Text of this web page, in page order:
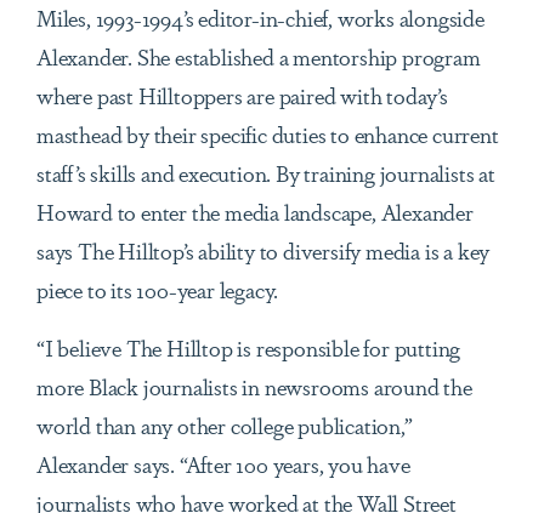
Miles, 1993-1994’s editor-in-chief, works alongside
Alexander. She established a mentorship program
where past Hilltoppers are paired with today’s
masthead by their specific duties to enhance current
staff’s skills and execution. By training journalists at
Howard to enter the media landscape, Alexander
says The Hilltop’s ability to diversify media is a key
piece to its 100-year legacy.
“I believe The Hilltop is responsible for putting
more Black journalists in newsrooms around the
world than any other college publication,”
Alexander says. “After 100 years, you have
journalists who have worked at the Wall Street